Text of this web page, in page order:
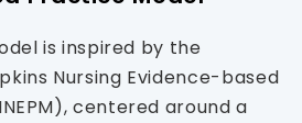
is inspired by the
Nursing Evidence-based
centered around a